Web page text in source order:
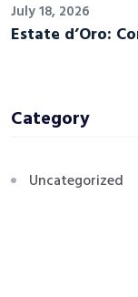
July 18, 2026
Estate d’Oro:
Category
Uncategorized